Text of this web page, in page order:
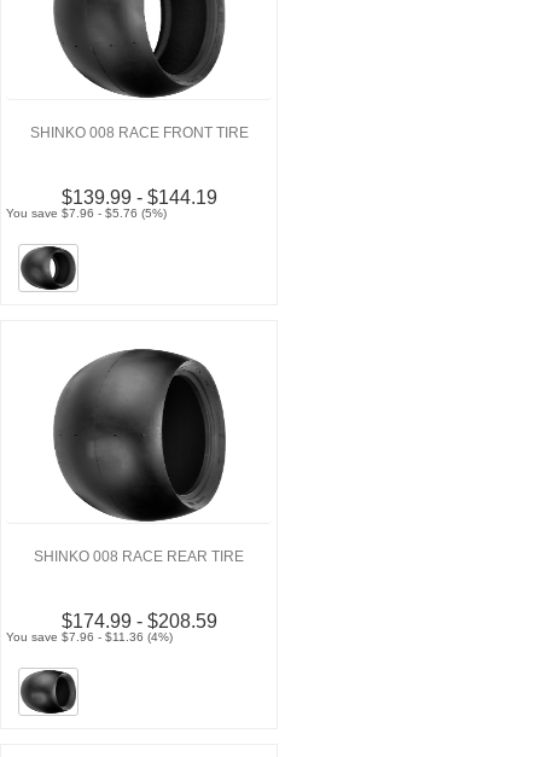
SHINKO 008 RACE FRONT TIRE
$139.99 - $144.19
You save $7.96 - $5.76 (5%)
SHINKO 008 RACE REAR TIRE
$174.99 - $208.59
You save $7.96 - $11.36 (4%)